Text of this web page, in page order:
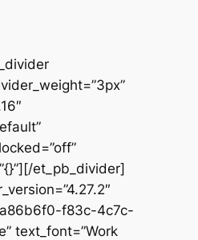
et_pb_divider]
f83c-4c7c-
text_font=”Work